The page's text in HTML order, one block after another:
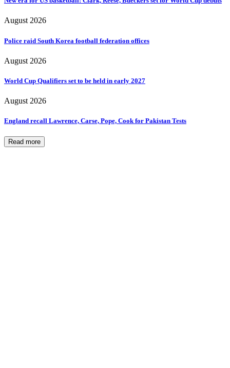
August 2026
Police raid South Korea football federation offices
August 2026
World Cup Qualifiers set to be held in early 2027
August 2026
England recall Lawrence, Carse, Pope, Cook for Pakistan Tests
Read more